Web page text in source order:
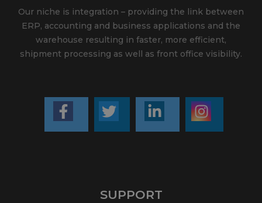
Our niche is integration – providing the link between
ERP, accounting and business applications and the
warehouse resulting in faster, more efficient,
shipment processing as well as front office visibility.
SUPPORT